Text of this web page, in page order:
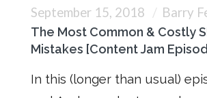
September 15, 2018 Barry
The Most Common & Costly
Mistakes [Content Jam
In this (longer than usual)